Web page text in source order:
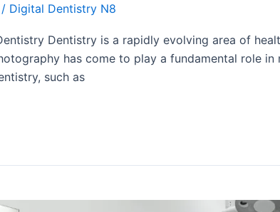
/ Digital Dentistry N8
Dentistry is a rapidly evolving area of
has come to play a fundamental role
such as